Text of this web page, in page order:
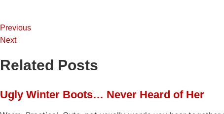
Previous
Next
Related Posts
Ugly Winter Boots… Never Heard of Her